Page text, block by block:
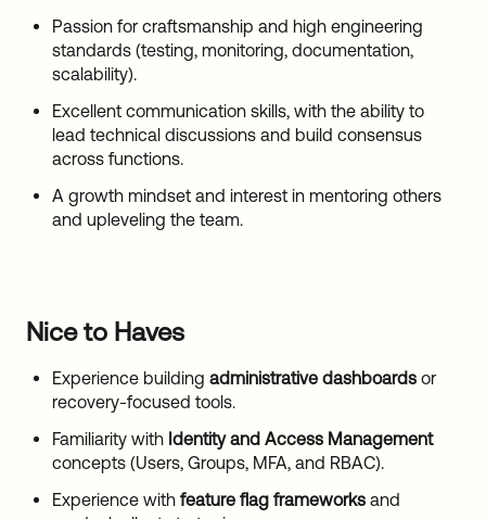
Passion for craftsmanship and high engineering
standards (testing, monitoring, documentation,
scalability).
Excellent communication skills, with the ability to
lead technical discussions and build consensus
across functions.
A growth mindset and interest in mentoring others
and upleveling the team.
Nice to Haves
Experience building administrative dashboards or
recovery-focused tools.
Familiarity with Identity and Access Management
concepts (Users, Groups, MFA, and RBAC).
Experience with feature flag frameworks and